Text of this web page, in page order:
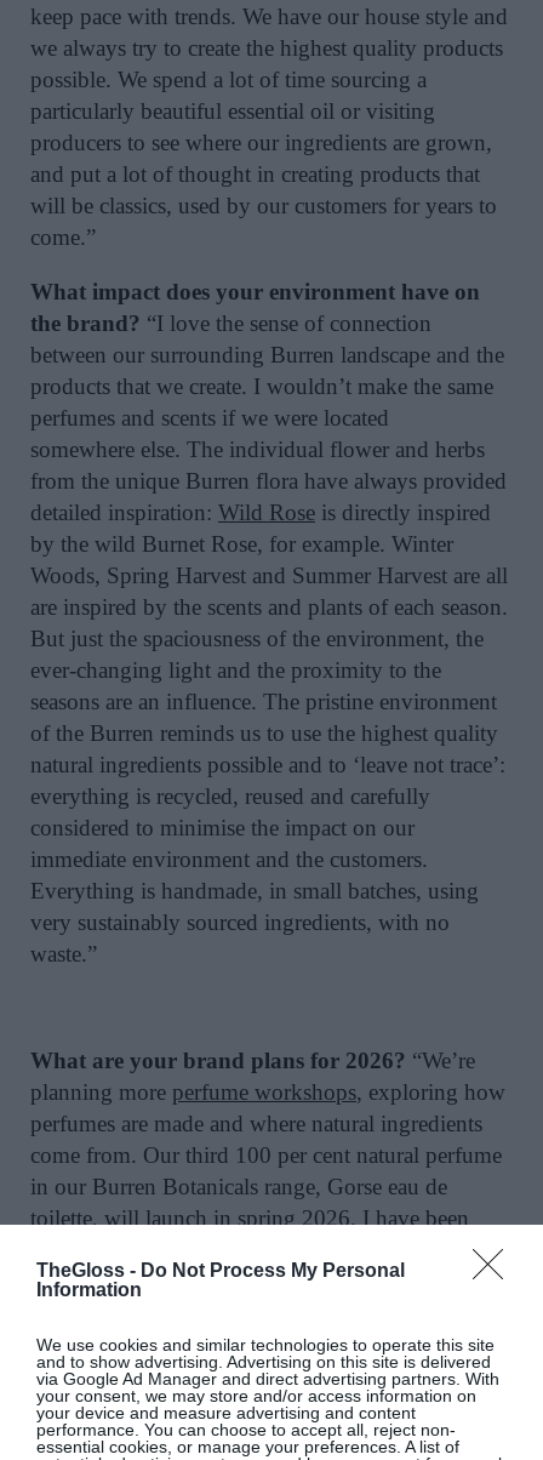
TheGloss - Do Not Process My Personal
Information
We use cookies and similar technologies to operate this site
and to show advertising. Advertising on this site is delivered
via Google Ad Manager and direct advertising partners. With
your consent, we may store and/or access information on
your device and measure advertising and content
performance. You can choose to accept all, reject non-
essential cookies, or manage your preferences. A list of
keep pace with trends. We have our house style and
we always try to create the highest quality products
possible. We spend a lot of time sourcing a
particularly beautiful essential oil or visiting
producers to see where our ingredients are grown,
and put a lot of thought in creating products that
will be classics, used by our customers for years to
come.”
What impact does your environment have on
the brand? “I love the sense of connection
between our surrounding Burren landscape and the
products that we create. I wouldn’t make the same
perfumes and scents if we were located
somewhere else. The individual flower and herbs
from the unique Burren flora have always provided
detailed inspiration: Wild Rose is directly inspired
by the wild Burnet Rose, for example. Winter
Woods, Spring Harvest and Summer Harvest are all
are inspired by the scents and plants of each season.
But just the spaciousness of the environment, the
ever-changing light and the proximity to the
seasons are an influence. The pristine environment
of the Burren reminds us to use the highest quality
natural ingredients possible and to ‘leave not trace’:
everything is recycled, reused and carefully
considered to minimise the impact on our
immediate environment and the customers.
Everything is handmade, in small batches, using
very sustainably sourced ingredients, with no
waste.”
What are your brand plans for 2026? “We’re
planning more perfume workshops, exploring how
perfumes are made and where natural ingredients
come from. Our third 100 per cent natural perfume
in our Burren Botanicals range, Gorse eau de
toilette, will launch in spring 2026. I have been
working on this for three years. It evokes the wild
beauty of the scent of gorse flowers across the
notes of ylang ylang, tuberose and Bourbon
vanilla. For a sneak peek at another new launch, we
have a new range of essential oils. We have curated
a selection of our favourite essential oils, ones that